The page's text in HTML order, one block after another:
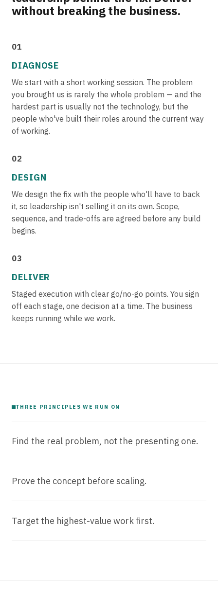
without breaking the business.
01
DIAGNOSE
We start with a short working session. The problem
you brought us is rarely the whole problem — and the
hardest part is usually not the technology, but the
people who've built their roles around the current way
of working.
02
DESIGN
We design the fix with the people who'll have to back
it, so leadership isn't selling it on its own. Scope,
sequence, and trade-offs are agreed before any build
begins.
03
DELIVER
Staged execution with clear go/no-go points. You sign
off each stage, one decision at a time. The business
keeps running while we work.
THREE PRINCIPLES WE RUN ON
Find the real problem, not the presenting one.
Prove the concept before scaling.
Target the highest-value work first.